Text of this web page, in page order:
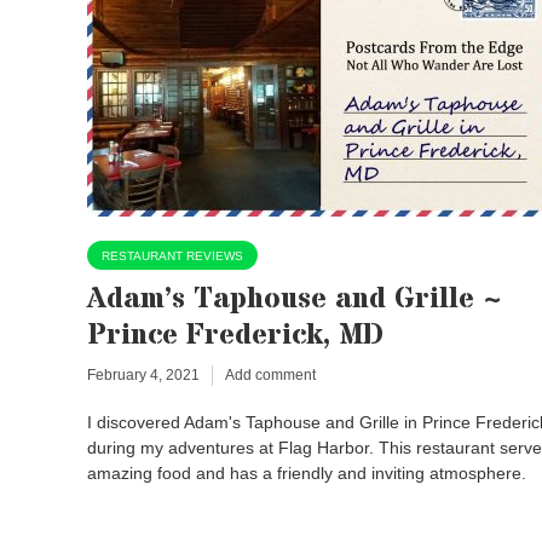
RESTAURANT REVIEWS
Adam’s Taphouse and Grille ~
Prince Frederick, MD
February 4, 2021 Add comment
I discovered Adam's Taphouse and Grille in Prince
during my adventures at Flag Harbor. This restaurant
amazing food and has a friendly and inviting atmosphere.